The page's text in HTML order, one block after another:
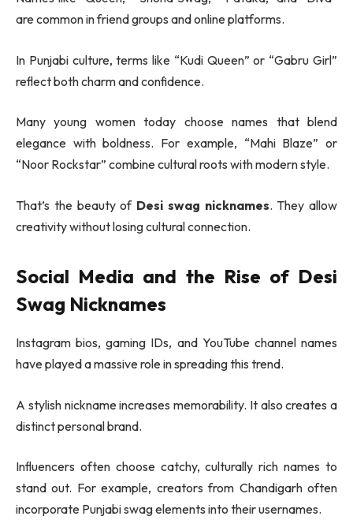
are common in friend groups and online platforms.
In Punjabi culture, terms like “Kudi Queen” or “Gabru Girl”
reflect both charm and confidence.
Many young women today choose names that blend
elegance with boldness. For example, “Mahi Blaze” or
“Noor Rockstar” combine cultural roots with modern style.
That’s the beauty of Desi swag nicknames. They allow
creativity without losing cultural connection.
Social Media and the Rise of Desi
Swag Nicknames
Instagram bios, gaming IDs, and YouTube channel names
have played a massive role in spreading this trend.
A stylish nickname increases memorability. It also creates a
distinct personal brand.
Influencers often choose catchy, culturally rich names to
stand out. For example, creators from Chandigarhoften
incorporate Punjabi swag elements into their usernames.